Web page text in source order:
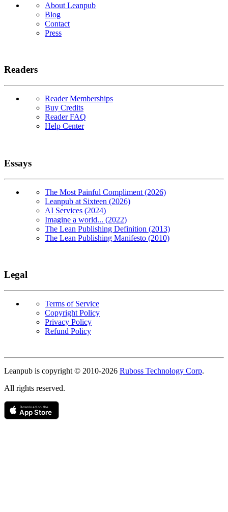
About Leanpub
Blog
Contact
Press
Readers
Reader Memberships
Buy Credits
Reader FAQ
Help Center
Essays
The Most Painful Compliment (2026)
Leanpub at Sixteen (2026)
AI Services (2024)
Imagine a world... (2022)
The Lean Publishing Definition (2013)
The Lean Publishing Manifesto (2010)
Legal
Terms of Service
Copyright Policy
Privacy Policy
Refund Policy
Leanpub is copyright © 2010-2026 Ruboss Technology Corp.
All rights reserved.